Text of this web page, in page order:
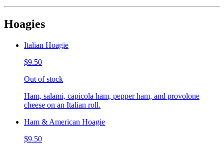
Hoagies
Italian Hoagie
$9.50
Out of stock
Ham, salami, capicola ham, pepper ham, and provolone
cheese on an Italian roll.
Ham & American Hoagie
$9.50